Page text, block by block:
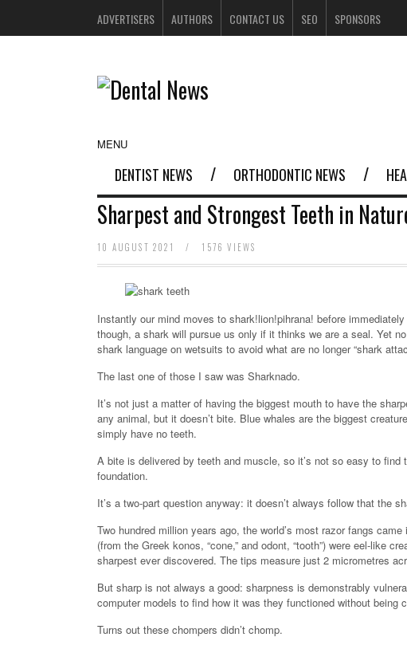
ADVERTISERS AUTHORS CONTACT US SEO SPONSORS
MENU
DENTIST NEWS ORTHODONTIC NEWS
Sharpest and Strongest Teeth in
10 AUGUST 2021 / 1576 VIEWS
Instantly our mind moves to shark!lion!pihrana! before
though, a shark will pursue us only if it thinks we are a seal. Yet
shark language on wetsuits to avoid what are no longer “shark
The last one of those I saw was Sharknado.
It’s not just a matter of having the biggest mouth to have the
any animal, but it doesn’t bite. Blue whales are the biggest
simply have no teeth.
A bite is delivered by teeth and muscle, so it’s not so easy to
foundation.
It’s a two-part question anyway: it doesn’t always follow that the
Two hundred million years ago, the world’s most razor fangs
(from the Greek konos, “cone,” and odont, “tooth”) were eel-like
sharpest ever discovered. The tips measure just 2 micrometres
But sharp is not always a good: sharpness is demonstrably
computer models to find how it was they functioned without being
Turns out these chompers didn’t chomp.